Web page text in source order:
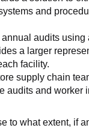
and
audits using
a larger
facility.
supply chain
audits and worker
to what extent, if